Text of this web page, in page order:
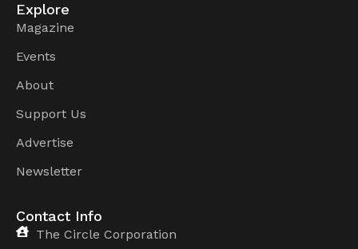
Explore
Magazine
Events
About
Support Us
Advertise
Newsletter
Contact Info
The Circle Corporation